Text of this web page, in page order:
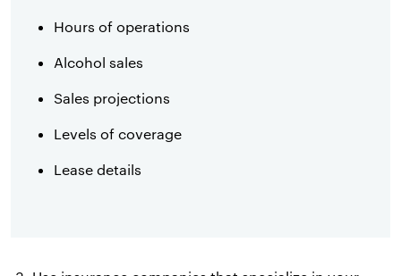
Hours of operations
Alcohol sales
Sales projections
Levels of coverage
Lease details